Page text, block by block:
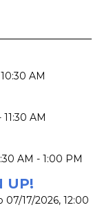
AM
AM
AM - 1:00 PM
UP!
07/17/2026, 12:00